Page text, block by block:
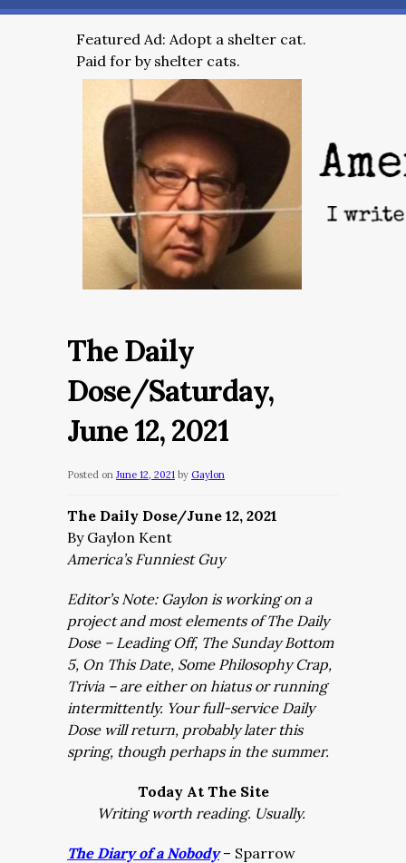
Featured Ad: Adopt a shelter cat.
Paid for by shelter cats.
The Daily
Dose/Saturday,
June 12, 2021
Posted on June 12, 2021 by Gaylon
The Daily Dose/June 12, 2021
By Gaylon Kent
America’s Funniest Guy
Editor’s Note: Gaylon is working on a
project and most elements of The Daily
Dose – Leading Off, The Sunday Bottom
5, On This Date, Some Philosophy Crap,
Trivia – are either on hiatus or running
intermittently. Your full-service Daily
Dose will return, probably later this
spring, though perhaps in the summer.
Today At The Site
Writing worth reading. Usually.
The Diary of a Nobody– Sparrow